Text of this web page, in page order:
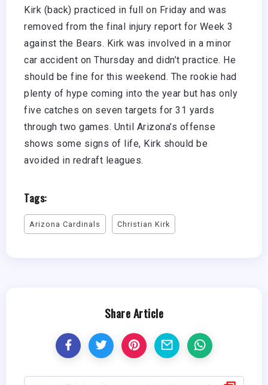
Kirk (back) practiced in full on Friday and was
removed from the final injury report for Week 3
against the Bears. Kirk was involved in a minor
car accident on Thursday and didn’t practice. He
should be fine for this weekend. The rookie had
plenty of hype coming into the year but has only
five catches on seven targets for 31 yards
through two games. Until Arizona’s offense
shows some signs of life, Kirk should be
avoided in redraft leagues.
Tags:
Arizona Cardinals Christian Kirk
Share Article